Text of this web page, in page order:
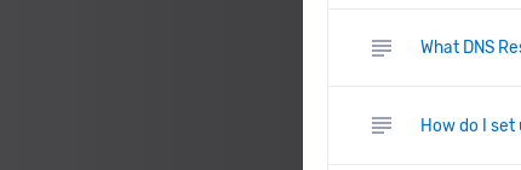
subject What DNS
subject How do I set